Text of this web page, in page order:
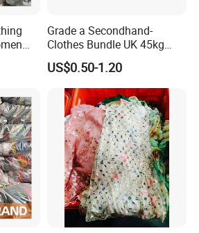
Grade a Secondhand-
Clothes Bundle UK 45kg
Bale Winter Used Clothes
and Shoes Container for
Man Ladies and Children
From China
US$0.50-1.20